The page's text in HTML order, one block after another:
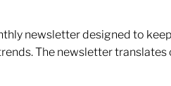
newsletter designed to
The newsletter